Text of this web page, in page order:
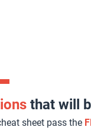
that will
sheet pass the